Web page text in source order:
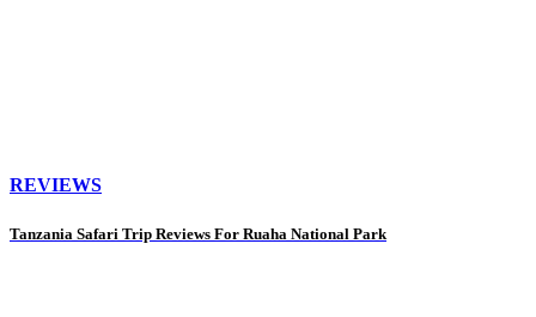
REVIEWS
Tanzania Safari Trip Reviews For Ruaha National Park